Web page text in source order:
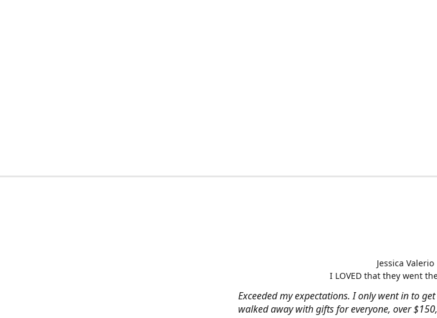
Exceeded my expectations. I only went in to
walked away with gifts for everyone, over
Jessica Valerio
I LOVED that they went